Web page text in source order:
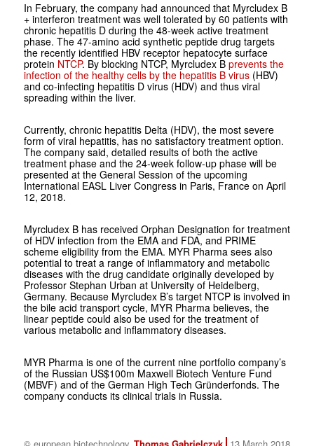
In February, the company had announced that Myrcludex B
+ interferon treatment was well tolerated by 60 patients with
chronic hepatitis D during the 48-week active treatment
phase. The 47-amino acid synthetic peptide drug targets
the recently identified HBV receptor hepatocyte surface
protein NTCP. By blocking NTCP, Myrcludex B prevents the
infection of the healthy cells by the hepatitis B virus(HBV)
and co-infecting hepatitis D virus (HDV) and thus viral
spreading within the liver.
Currently, chronic hepatitis Delta (HDV), the most severe
form of viral hepatitis, has no satisfactory treatment option.
The company said, detailed results of both the active
treatment phase and the 24-week follow-up phase will be
presented at the General Session of the upcoming
International EASL Liver Congress in Paris, France on April
12, 2018.
Myrcludex B has received Orphan Designation for treatment
of HDV infection from the EMA and FDA, and PRIME
scheme eligibility from the EMA. MYR Pharma sees also
potential to treat a range of inflammatory and metabolic
diseases with the drug candidate originally developed by
Professor Stephan Urban at University of Heidelberg,
Germany. Because Myrcludex B’s target NTCP is involved in
the bile acid transport cycle, MYR Pharma believes, the
linear peptide could also be used for the treatment of
various metabolic and inflammatory diseases.
MYR Pharma is one of the current nine portfolio company’s
of the Russian US$100m Maxwell Biotech Venture Fund
(MBVF) and of the German High Tech Gründerfonds. The
company conducts its clinical trials in Russia.